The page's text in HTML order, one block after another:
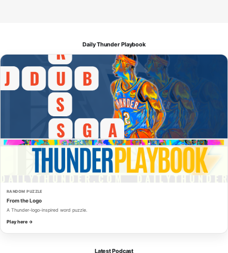
Daily Thunder Playbook
RANDOM PUZZLE
From the Logo
A Thunder-logo-inspired word puzzle.
Play here →
Latest Podcast